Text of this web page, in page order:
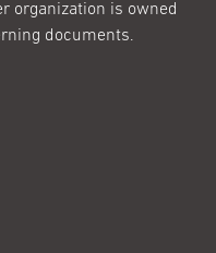
organization is owned
documents.